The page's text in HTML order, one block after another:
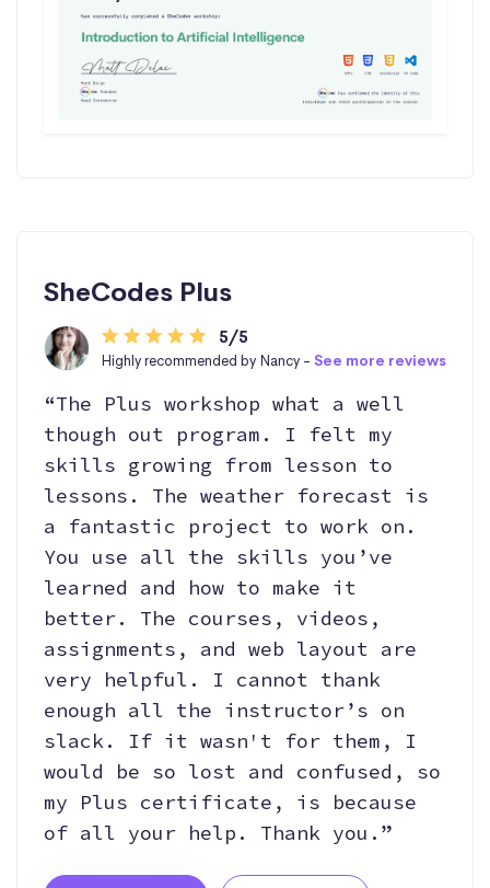
SheCodes Plus
5/5
Highly recommended by Nancy - See more reviews
“The Plus workshop what a well
though out program. I felt my
skills growing from lesson to
lessons. The weather forecast is
a fantastic project to work on.
You use all the skills you’ve
learned and how to make it
better. The courses, videos,
assignments, and web layout are
very helpful. I cannot thank
enough all the instructor’s on
slack. If it wasn't for them, I
would be so lost and confused, so
my Plus certificate, is because
of all your help. Thank you.”